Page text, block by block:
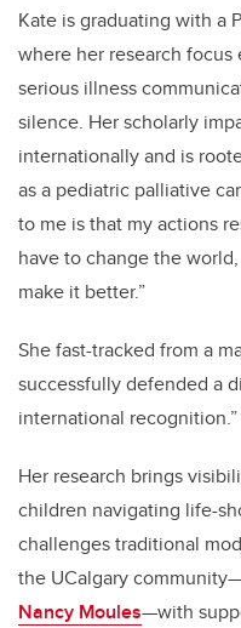
Kate is graduating with a
where her research
serious illness
silence. Her scholarly
internationally and is
as a pediatric palliative
to me is that my actions
have to change the
make it better.”
She fast-tracked from a
successfully defended a
international recognition.”
Her research brings
children navigating life-
challenges traditional
the UCalgary
Nancy Moules—with